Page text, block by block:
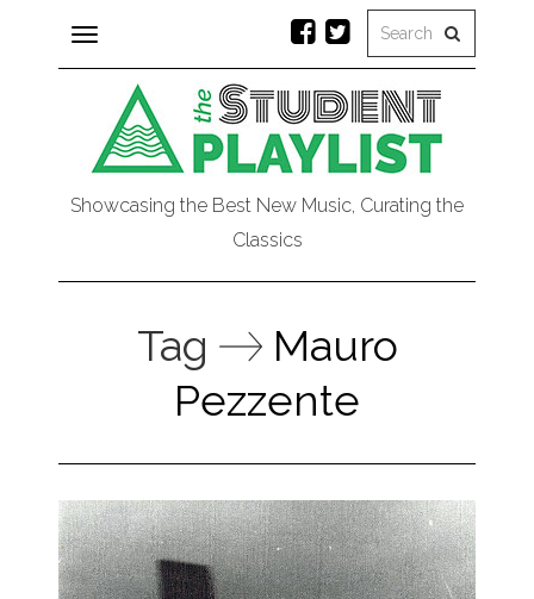
Toggle
navigation
Showcasing the Best New Music, Curating the
Classics
Tag
Mauro
Pezzente